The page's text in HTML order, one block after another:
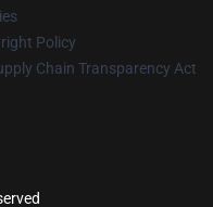
Policy
Chain Transparency Act